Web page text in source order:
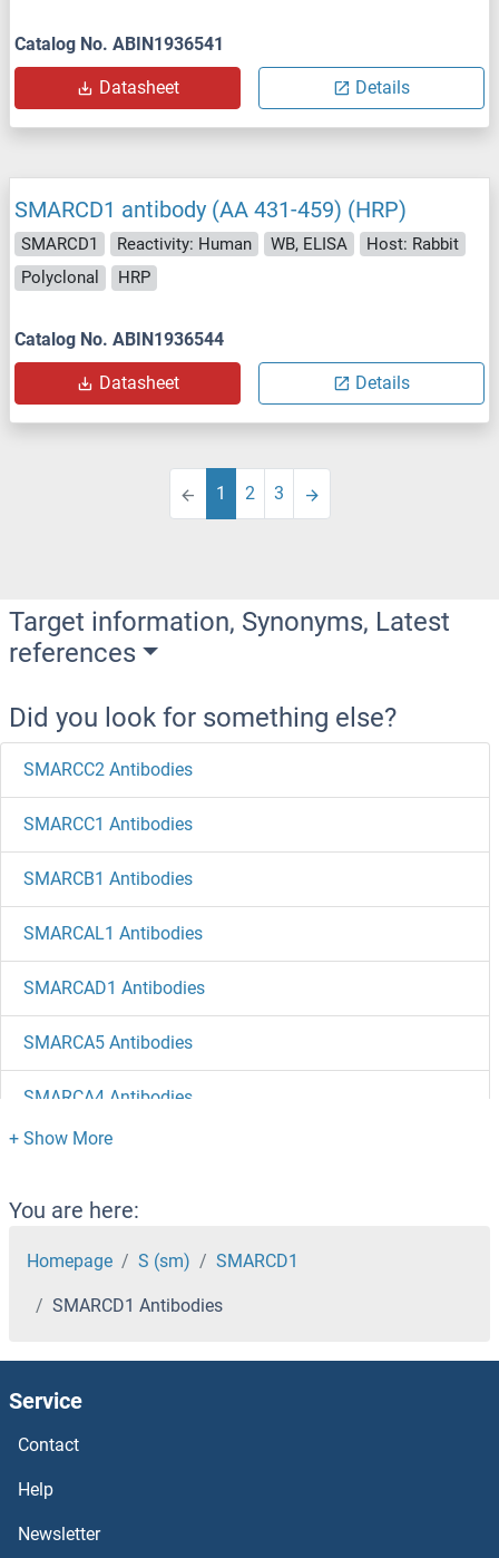
Catalog No. ABIN1936541
Datasheet Details
SMARCD1 antibody (AA 431-459) (HRP)
SMARCD1 Reactivity: Human WB, ELISA
Host: Rabbit
Polyclonal
HRP
Catalog No. ABIN1936544
Datasheet Details
1 2 3
Target information, Synonyms, Latest
references
Did you look for something else?
SMARCC2 Antibodies
SMARCC1 Antibodies
SMARCB1 Antibodies
SMARCAL1 Antibodies
SMARCAD1 Antibodies
SMARCA5 Antibodies
SMARCA4 Antibodies
SMARCA2 Antibodies
SMARCA1 Antibodies
SMAP2 Antibodies
Small Ubiquitin Related Modifier Protein 1 Antibodies
You are here:
Homepage S (sm) SMARCD1
SMARCD1 Antibodies
Service
Contact
Help
Newsletter